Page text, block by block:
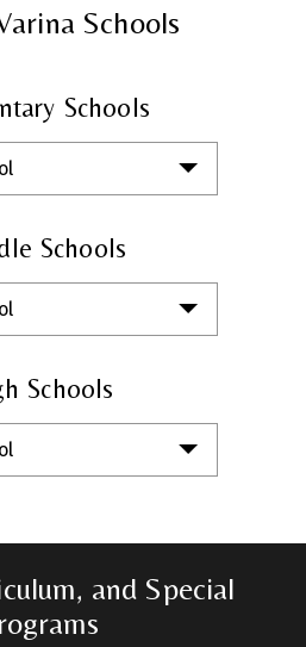
Schools
Schools
Schools
Schools
and Special